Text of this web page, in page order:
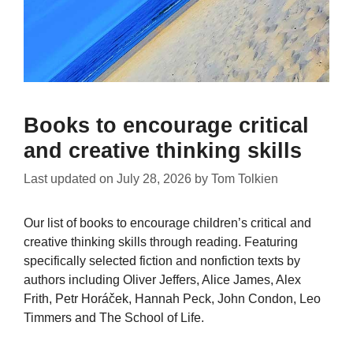
Books to encourage critical
and creative thinking skills
Last updated on July 28, 2026 by Tom Tolkien
Our list of books to encourage children’s critical and
creative thinking skills through reading. Featuring
specifically selected fiction and nonfiction texts by
authors including Oliver Jeffers, Alice James, Alex
Frith, Petr Horáček, Hannah Peck, John Condon, Leo
Timmers and The School of Life.